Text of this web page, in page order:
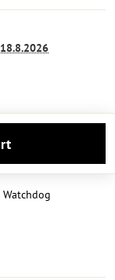
Watchdog